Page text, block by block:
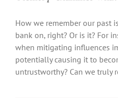
How we remember our past
bank on, right? Or is it? For
when mitigating influences
potentially causing it to
untrustworthy? Can we truly